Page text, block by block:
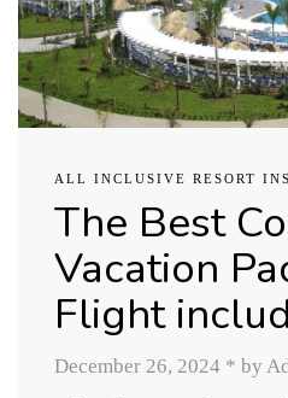
ALL INCLUSIVE RESORT
The Best
Vacation
Flight
December 26, 2024 * by